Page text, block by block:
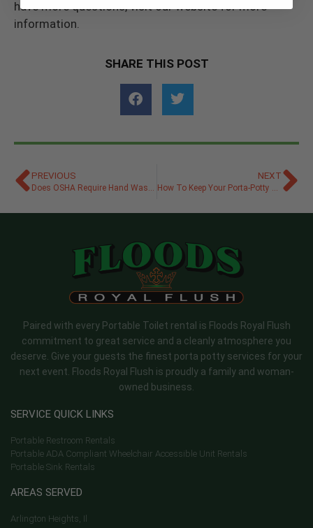
have more questions, visit our website for more
information.
SHARE THIS POST
PREVIOUS
Does OSHA Require Hand Washing Stations at Jobsites?
NEXT
How To Keep Your Porta-Potty Rental From Smelling
Paired with every Portable Toilet rental is Floods Royal Flush
commitment to great service and a cleanly atmosphere you
deserve. Give your guests the finest porta potty services for your
next event. Floods Royal Flush is proudly a family and woman-
owned business.
SERVICE QUICK LINKS
Portable Restroom Rentals
Portable ADA Compliant Wheelchair Accessible Unit Rentals
Portable Sink Rentals
AREAS SERVED
Arlington Heights, Il